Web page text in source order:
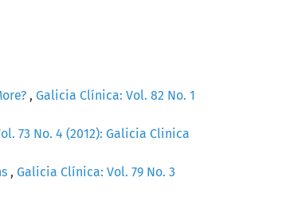
, Galicia Clínica: Vol. 82 No. 1
73 No. 4 (2012): Galicia Clinica
, Galicia Clínica: Vol. 79 No. 3